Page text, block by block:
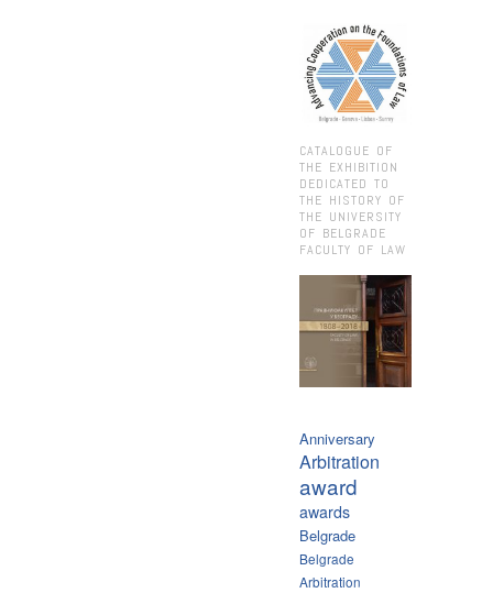
CATALOGUE OF
THE EXHIBITION
DEDICATED TO
THE HISTORY OF
THE UNIVERSITY
OF BELGRADE
FACULTY OF LAW
Anniversary
Arbitration
award
awards
Belgrade
Belgrade
Arbitration